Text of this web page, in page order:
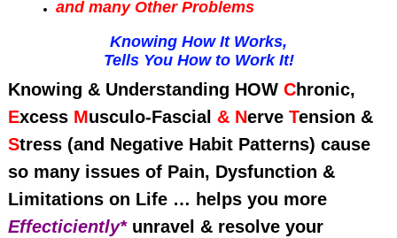
and many Other Problems
Knowing How It Works,
Tells You How to Work It!
Knowing & Understanding HOW Chronic,
Excess Musculo-Fascial & Nerve Tension &
Stress (and Negative Habit Patterns) cause
so many issues of Pain, Dysfunction &
Limitations on Life … helps you more
Effecticiently*unravel & resolve your